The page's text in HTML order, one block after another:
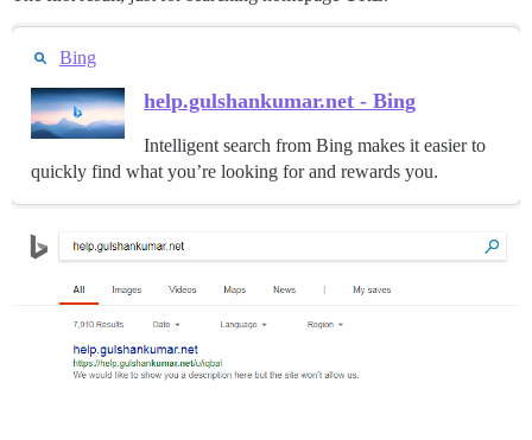
Bing
help.gulshankumar.net - Bing
Intelligent search from Bing makes it easier to
quickly find what you’re looking for and rewards you.